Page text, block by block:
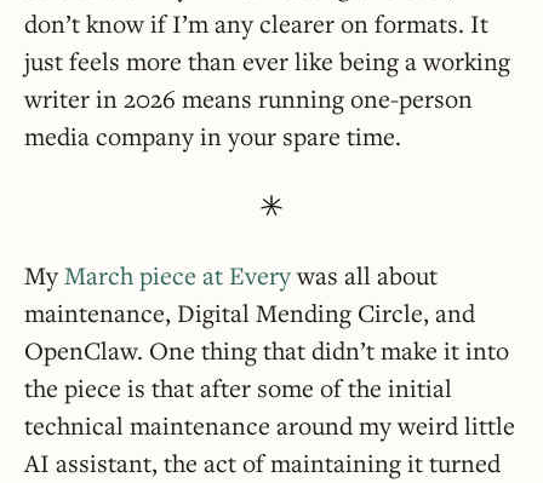
don’t know if I’m any clearer on formats. It
just feels more than ever like being a working
writer in 2026 means running one-person
media company in your spare time.
MyMarch piece at Everywas all about
maintenance, Digital Mending Circle, and
OpenClaw. One thing that didn’t make it into
the piece is that after some of the initial
technical maintenance around my weird little
AI assistant, the act of maintaining it turned